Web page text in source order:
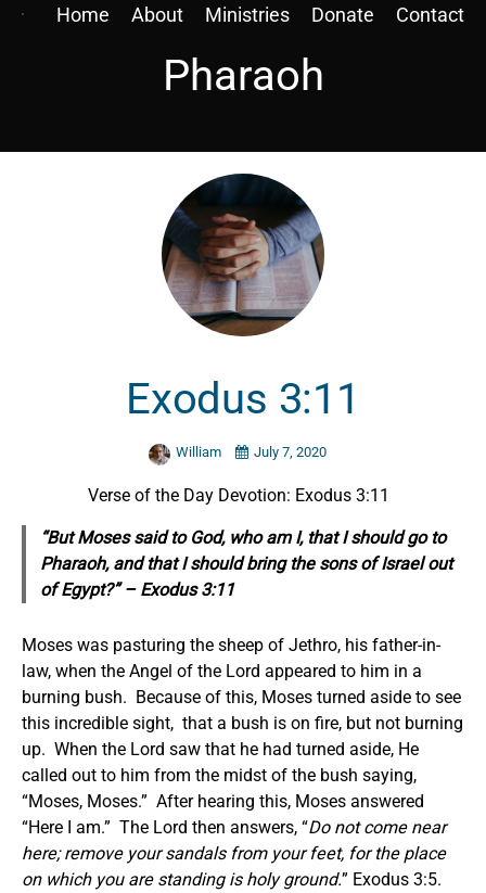
Home About Ministries Donate Contact
Pharaoh
Exodus 3:11
William July 7, 2020
Verse of the Day Devotion: Exodus 3:11
“But Moses said to God, who am I, that I should go to
Pharaoh, and that I should bring the sons of Israel out
of Egypt?” – Exodus 3:11
Moses was pasturing the sheep of Jethro, his father-in-
law, when the Angel of the Lord appeared to him in a
burning bush. Because of this, Moses turned aside to see
this incredible sight, that a bush is on fire, but not burning
up. When the Lord saw that he had turned aside, He
called out to him from the midst of the bush saying,
“Moses, Moses.” After hearing this, Moses answered
“Here I am.” The Lord then answers, “Do not come near
here; remove your sandals from your feet, for the place
on which you are standing is holy ground.” Exodus 3:5.